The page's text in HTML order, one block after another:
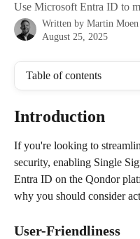
Use Microsoft Entra ID to
Written by Martin Moen
August 25, 2025
Table of contents
Introduction
If you're looking to
security, enabling Single
Entra ID on the Qondor
why you should consider
User-Friendliness